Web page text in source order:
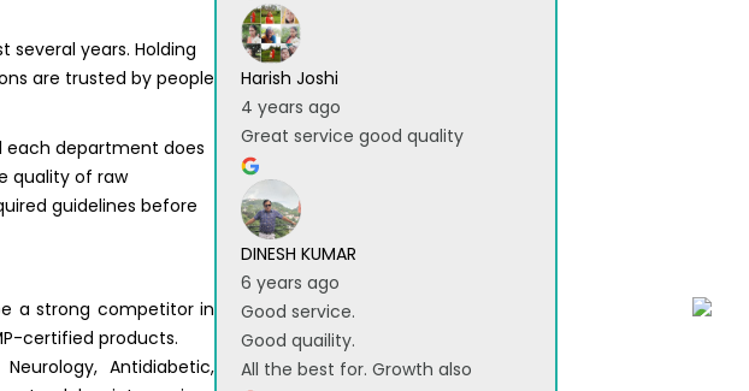
several years. Holding
are trusted by people
each department does
quality of raw
guidelines before
a strong competitor in
certified products.
Antidiabetic,
Harish Joshi
4 years ago
Great service good quality
DINESH KUMAR
6 years ago
Good service.
Good quaility.
All the best for. Growth also